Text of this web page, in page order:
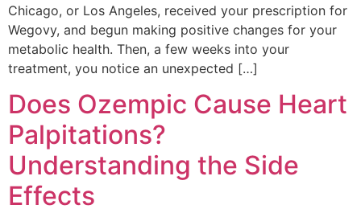
Chicago, or Los Angeles, received your prescription for
Wegovy, and begun making positive changes for your
metabolic health. Then, a few weeks into your
treatment, you notice an unexpected […]
Does Ozempic Cause Heart
Palpitations?
Understanding the Side
Effects